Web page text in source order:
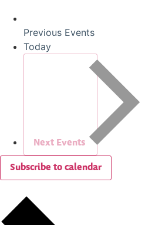
Previous Events
Today
Next Events
Subscribe to calendar